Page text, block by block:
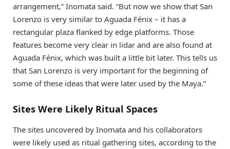
arrangement,” Inomata said. “But now we show that San
Lorenzo is very similar to Aguada Fénix – it has a
rectangular plaza flanked by edge platforms. Those
features become very clear in lidar and are also found at
Aguada Fénix, which was built a little bit later. This tells us
that San Lorenzo is very important for the beginning of
some of these ideas that were later used by the Maya.”
Sites Were Likely Ritual Spaces
The sites uncovered by Inomata and his collaborators
were likely used as ritual gathering sites, according to the